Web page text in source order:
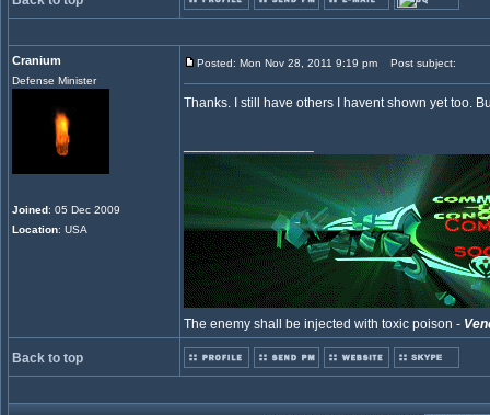
Cranium
Defense Minister
Joined: 05 Dec 2009
Location: USA
Posted: Mon Nov 28, 2011 9:19 pm Post subject:
Thanks. I still have others I havent shown yet too.
The enemy shall be injected with toxic poison -
Back to top